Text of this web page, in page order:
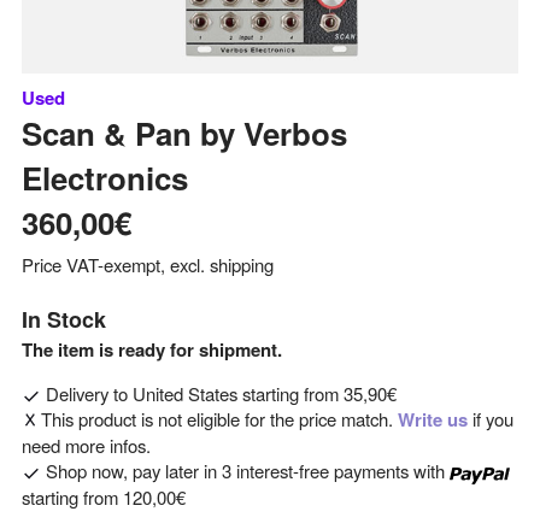
Used
Scan & Pan byVerbos
Electronics
360,00€
Price VAT-exempt, excl. shipping
In Stock
The item is ready for shipment.
Delivery to United Statesstarting from35,90€
This product is not eligible for the price match. Write us if you
need more infos.
Shop now, pay later in 3 interest-free payments with
starting from 120,00€